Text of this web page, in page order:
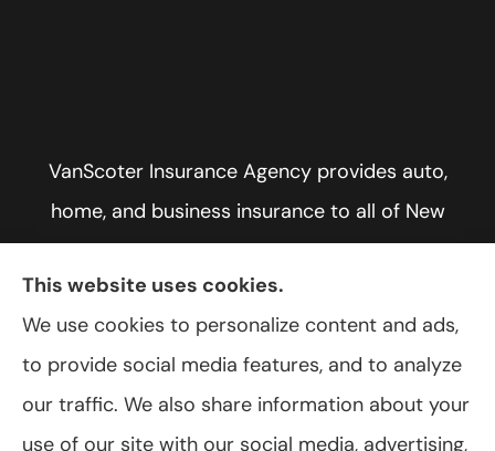
VanScoter Insurance Agency provides auto,
home, and business insurance to all of New
York, including Rochester, Greece, and Hilton.
© Copyright 2026, VanScoter Insurance Agency Privacy Statement
This website uses cookies.
We use cookies to personalize content and ads,
to provide social media features, and to analyze
our traffic. We also share information about your
use of our site with our social media, advertising,